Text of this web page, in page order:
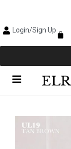
Login/Sign Up